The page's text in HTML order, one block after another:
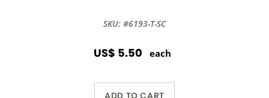
SKU: #6193-T-SC
US$ 5.50 each
ADD TO CART